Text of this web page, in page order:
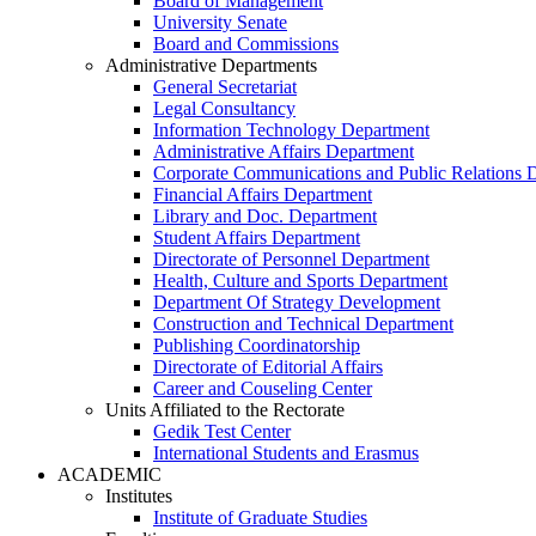
University Senate
Board and Commissions
Administrative Departments
General Secretariat
Legal Consultancy
Information Technology Department
Administrative Affairs Department
Corporate Communications and Public Relations
Financial Affairs Department
Library and Doc. Department
Student Affairs Department
Directorate of Personnel Department
Health, Culture and Sports Department
Department Of Strategy Development
Construction and Technical Department
Publishing Coordinatorship
Directorate of Editorial Affairs
Career and Couseling Center
Units Affiliated to the Rectorate
Gedik Test Center
International Students and Erasmus
ACADEMIC
Institutes
Institute of Graduate Studies